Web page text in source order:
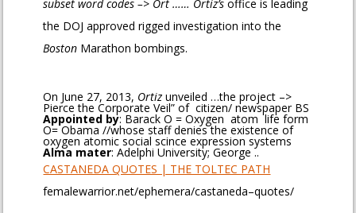
subset word codes –> Ort …… Ortiz’s office is leading
the DOJ approved rigged investigation into the
Boston Marathon bombings.
On June 27, 2013, Ortiz unveiled …the project –>
Pierce the Corporate Veil” of citizen/ newspaper BS
Appointed by‎: ‎Barack O = Oxygen atom life form
O= Obama //whose staff denies the existence of
oxygen atomic social scince expression systems
Alma mater‎: ‎Adelphi University; George ..
CASTANEDA QUOTES | THE TOLTEC PATH
femalewarrior.net/ephemera/castaneda–quotes/